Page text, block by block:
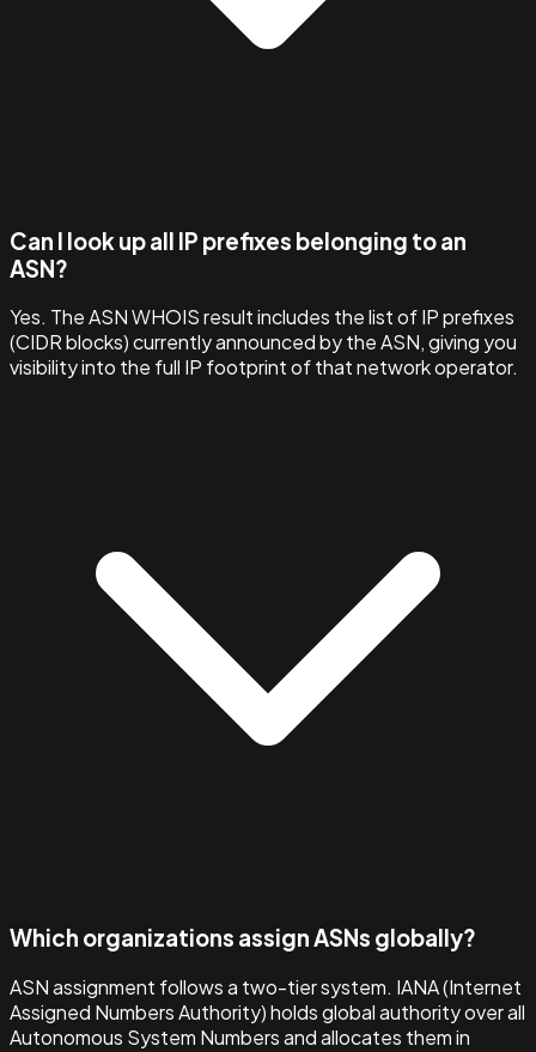
Can I look up all IP prefixes belonging to an
ASN?
Yes. The ASN WHOIS result includes the list of IP prefixes
(CIDR blocks) currently announced by the ASN, giving you
visibility into the full IP footprint of that network operator.
Which organizations assign ASNs globally?
ASN assignment follows a two-tier system. IANA (Internet
Assigned Numbers Authority) holds global authority over all
Autonomous System Numbers and allocates them in